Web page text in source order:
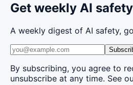
Get weekly AI
A weekly digest of AI safety,
By subscribing, you agree to
unsubscribe at any time. See